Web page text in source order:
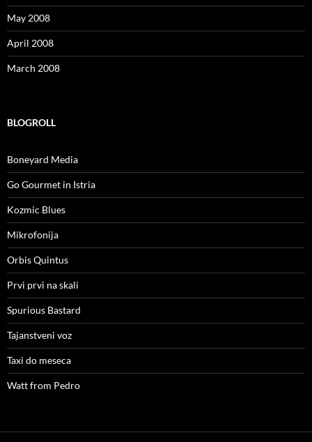
May 2008
April 2008
March 2008
BLOGROLL
Boneyard Media
Go Gourmet in Istria
Kozmic Blues
Mikrofonija
Orbis Quintus
Prvi prvi na skali
Spurious Bastard
Tajanstveni voz
Taxi do meseca
Watt from Pedro